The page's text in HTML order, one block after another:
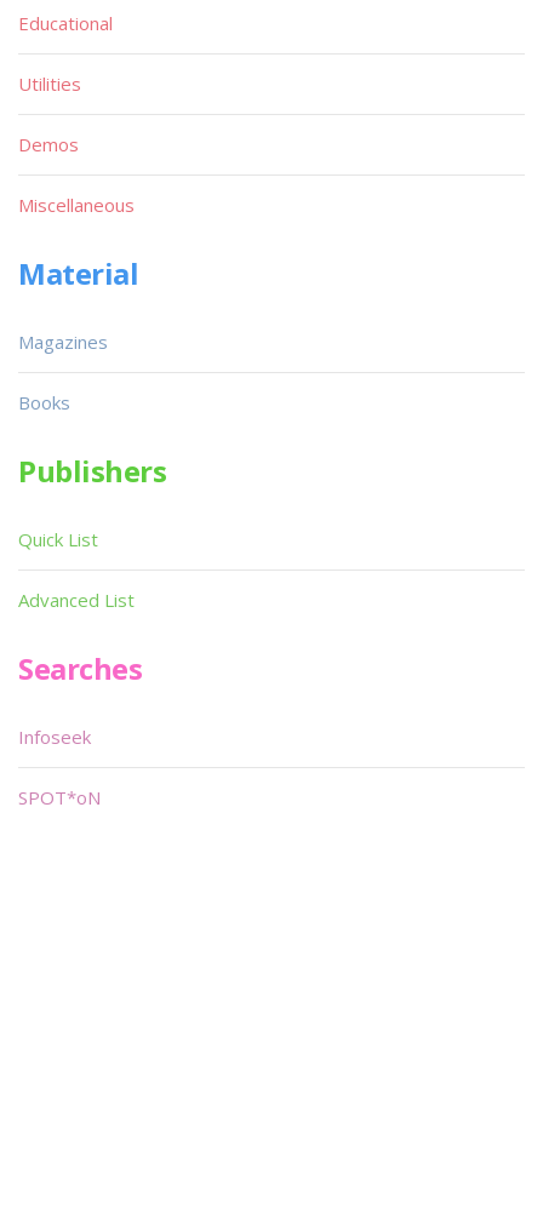
Educational
Utilities
Demos
Miscellaneous
Material
Magazines
Books
Publishers
Quick List
Advanced List
Searches
Infoseek
SPOT*oN